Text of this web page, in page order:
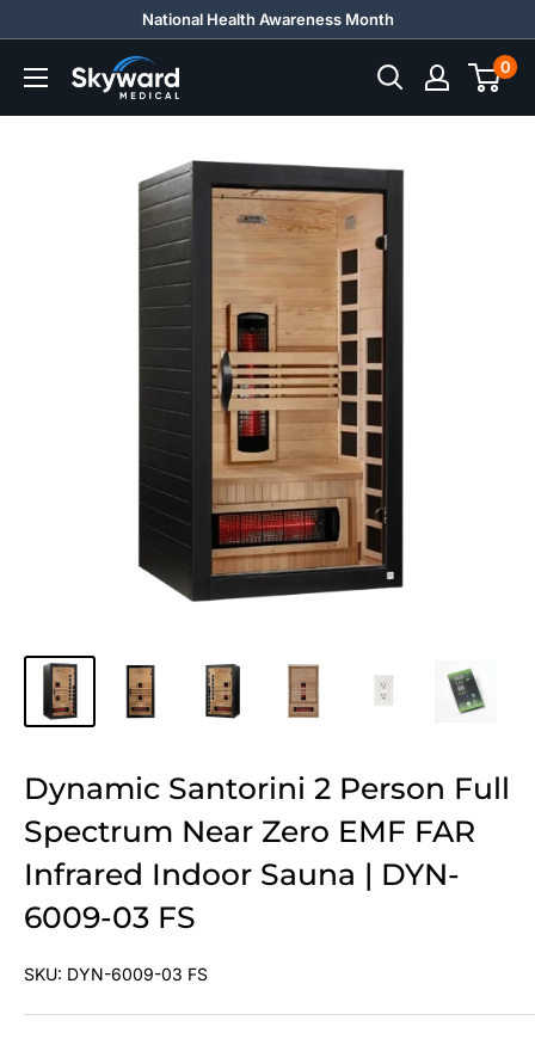
content
National Health Awareness Month
Skyward
Medical
0
Dynamic Santorini 2 Person Full
Spectrum Near Zero EMF FAR
Infrared Indoor Sauna | DYN-
6009-03 FS
SKU: DYN-6009-03 FS